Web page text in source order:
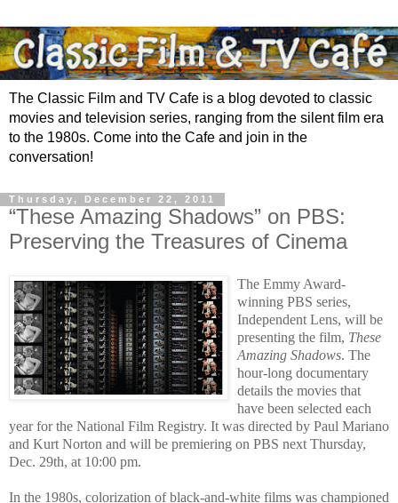
The Classic Film and TV Cafe is a blog devoted to classic
movies and television series, ranging from the silent film era
to the 1980s. Come into the Cafe and join in the
conversation!
Thursday, December 22, 2011
“These Amazing Shadows” on PBS:
Preserving the Treasures of Cinema
The Emmy Award-
winning PBS series,
Independent Lens, will be
presenting the film, These
Amazing Shadows. The
hour-long documentary
details the movies that
have been selected each
year for the National Film Registry. It was directed by Paul Mariano
and Kurt Norton and will be premiering on PBS next Thursday,
Dec. 29th, at 10:00 pm.
In the 1980s, colorization of black-and-white films was championed